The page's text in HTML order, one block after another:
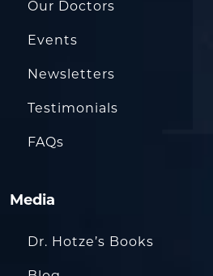
Our Doctors
Events
Newsletters
Testimonials
FAQs
Media
Dr. Hotze’s Books